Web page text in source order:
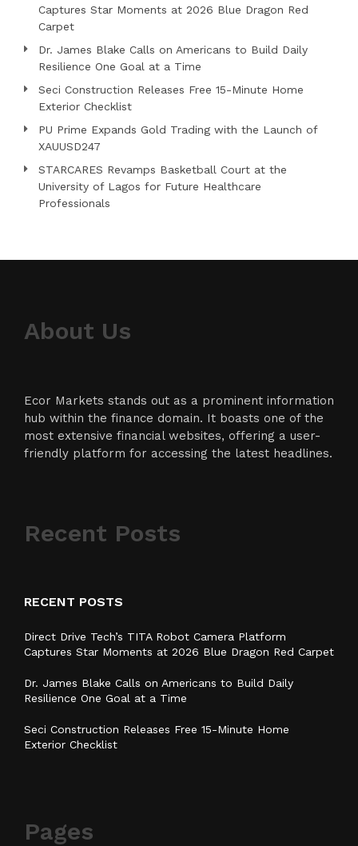
Captures Star Moments at 2026 Blue Dragon Red
Carpet
Dr. James Blake Calls on Americans to Build Daily
Resilience One Goal at a Time
Seci Construction Releases Free 15-Minute Home
Exterior Checklist
PU Prime Expands Gold Trading with the Launch of
XAUUSD247
STARCARES Revamps Basketball Court at the
University of Lagos for Future Healthcare
Professionals
About Us
Ecor Markets stands out as a prominent information
hub within the finance domain. It boasts one of the
most extensive financial websites, offering a user-
friendly platform for accessing the latest headlines.
Recent Posts
RECENT POSTS
Direct Drive Tech’s TITA Robot Camera Platform
Captures Star Moments at 2026 Blue Dragon Red Carpet
Dr. James Blake Calls on Americans to Build Daily
Resilience One Goal at a Time
Seci Construction Releases Free 15-Minute Home
Exterior Checklist
Pages